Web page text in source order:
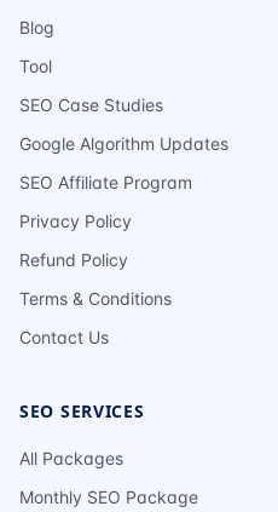
Blog
Tool
SEO Case Studies
Google Algorithm Updates
SEO Affiliate Program
Privacy Policy
Refund Policy
Terms & Conditions
Contact Us
SEO SERVICES
All Packages
Monthly SEO Package